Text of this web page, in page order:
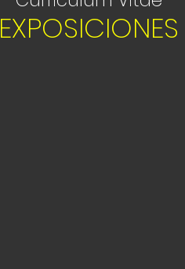
EXPOSICIONES